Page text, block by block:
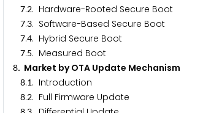
7.2. Hardware-Rooted Secure Boot
7.3. Software-Based Secure Boot
7.4. Hybrid Secure Boot
7.5. Measured Boot
8. Market by OTA Update Mechanism
8.1. Introduction
8.2. Full Firmware Update